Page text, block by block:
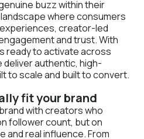
buzz within their
landscape where consumers
creator-led
and trust. With
ready to activate across
deliver authentic, high-
to scale and built to convert.
fit your brand
with creators who
follower count, but on
and real influence. From